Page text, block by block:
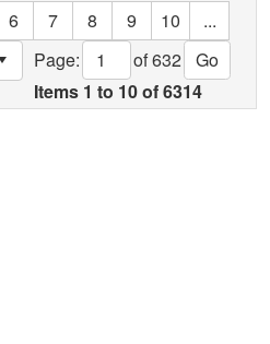
6 7 8 9 10
...
select
Page: of 632
Go
Items 1 to 10of6314